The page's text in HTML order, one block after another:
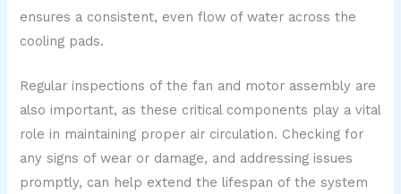
ensures a consistent, even flow of water across the
cooling pads.
Regular inspections of the fan and motor assembly are
also important, as these critical components play a vital
role in maintaining proper air circulation. Checking for
any signs of wear or damage, and addressing issues
promptly, can help extend the lifespan of the system